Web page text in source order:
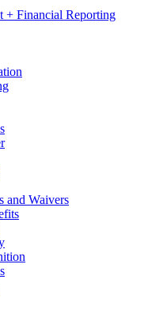
+ Financial Reporting
and Waivers